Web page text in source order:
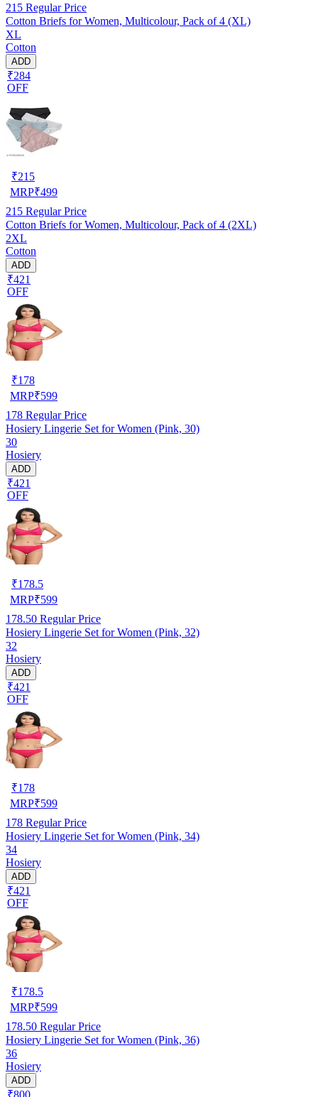
215 Regular Price
Cotton Briefs for Women, Multicolour, Pack of 4 (XL)
XL
Cotton
ADD
₹284
OFF
₹215
MRP₹499
215 Regular Price
Cotton Briefs for Women, Multicolour, Pack of 4 (2XL)
2XL
Cotton
ADD
₹421
OFF
₹178
MRP₹599
178 Regular Price
Hosiery Lingerie Set for Women (Pink, 30)
30
Hosiery
ADD
₹421
OFF
₹178.5
MRP₹599
178.50 Regular Price
Hosiery Lingerie Set for Women (Pink, 32)
32
Hosiery
ADD
₹421
OFF
₹178
MRP₹599
178 Regular Price
Hosiery Lingerie Set for Women (Pink, 34)
34
Hosiery
ADD
₹421
OFF
₹178.5
MRP₹599
178.50 Regular Price
Hosiery Lingerie Set for Women (Pink, 36)
36
Hosiery
ADD
₹800